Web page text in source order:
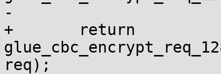
-					   req);
+	return
req);